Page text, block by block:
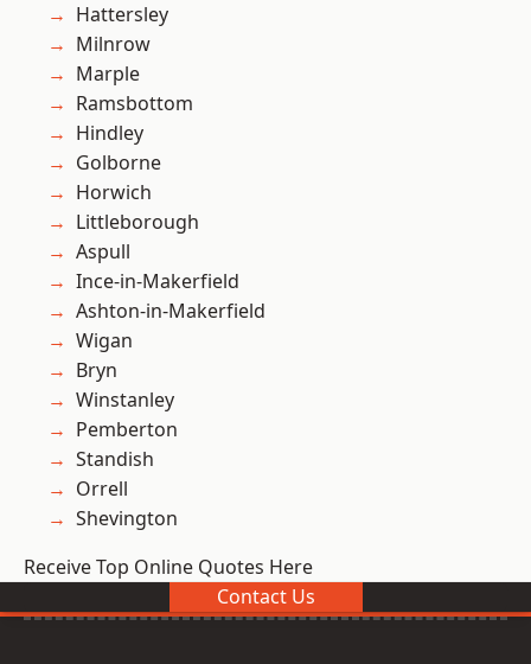
Hattersley
Milnrow
Marple
Ramsbottom
Hindley
Golborne
Horwich
Littleborough
Aspull
Ince-in-Makerfield
Ashton-in-Makerfield
Wigan
Bryn
Winstanley
Pemberton
Standish
Orrell
Shevington
Receive Top Online Quotes Here
Contact Us